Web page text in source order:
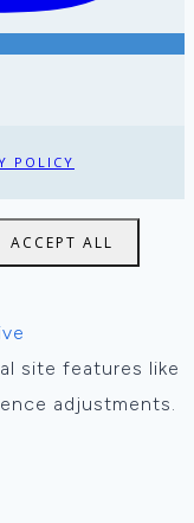
POLICY
ACCEPT ALL
site features like
adjustments.